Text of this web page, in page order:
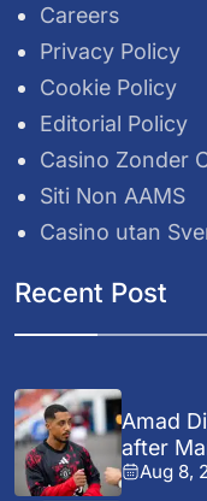
Careers
Privacy Policy
Cookie Policy
Editorial Policy
Casino Zonder
Siti Non AAMS
Casino utan
Recent Post
Amad
after
Aug 8,